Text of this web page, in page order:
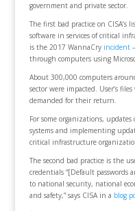
government and private sector.
The first bad practice on CISA’s
software in services of critical
is the 2017 WannaCry incident
through computers using
About 300,000 computers
sector were impacted. User’s
demanded for their return.
For some organizations,
systems and implementing
critical infrastructure
The second bad practice is the
credentials “[Default passwords
to national security, national
and safety,” says CISA in a blog